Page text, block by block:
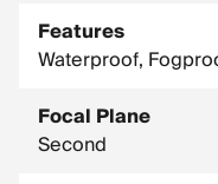
Features
Waterproof,
Focal Plane
Second